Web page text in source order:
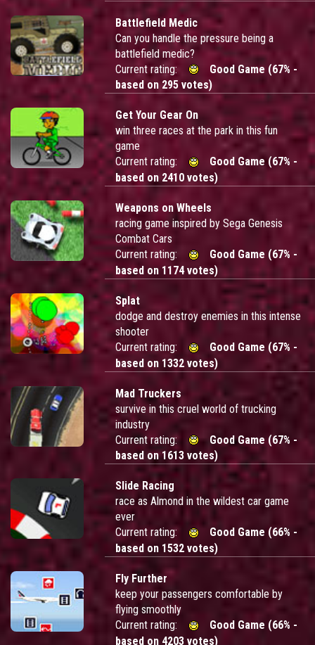
Battlefield Medic
Can you handle the pressure being a
battlefield medic?
Current rating:
Good Game (67% -
based on 295 votes)
Get Your Gear On
win three races at the park in this fun
game
Current rating:
Good Game (67% -
based on 2410 votes)
Weapons on Wheels
racing game inspired by Sega Genesis
Combat Cars
Current rating:
Good Game (67% -
based on 1174 votes)
Splat
dodge and destroy enemies in this intense
shooter
Current rating:
Good Game (67% -
based on 1332 votes)
Mad Truckers
survive in this cruel world of trucking
industry
Current rating:
Good Game (67% -
based on 1613 votes)
Slide Racing
race as Almond in the wildest car game
ever
Current rating:
Good Game (66% -
based on 1532 votes)
Fly Further
keep your passengers comfortable by
flying smoothly
Current rating:
Good Game (66% -
based on 4203 votes)